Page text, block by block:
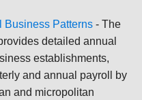
Business Patterns - The
detailed annual
establishments,
and annual payroll by
and micropolitan